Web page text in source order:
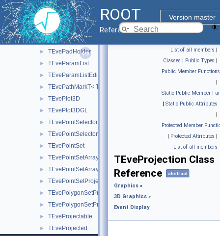
ROOT
Version master
Reference Guide
► TEveMagFieldConst
TEveMagFieldDuo
► TEveManager
► TEvePad
► TEvePadHolder
► TEveParamList
► TEveParamListEditor
► TEvePathMarkT< TT >
► TEvePlot3D
► TEvePlot3DGL
► TEvePointSelector
► TEvePointSelectorConsumer
► TEvePointSet
► TEvePointSetArray
► TEvePointSetArrayEditor
► TEvePointSetProjected
► TEvePolygonSetProjected
► TEvePolygonSetProjectedGL
► TEveProjectable
► TEveProjected
List of all members |
Classes | Public Types |
Public Member Functions
|
Static Public Member
| Static Public Attributes
|
Protected Member
| Protected Attributes |
List of all members
TEveProjection Class
Reference
abstract
Graphics »
3D Graphics »
Event Display